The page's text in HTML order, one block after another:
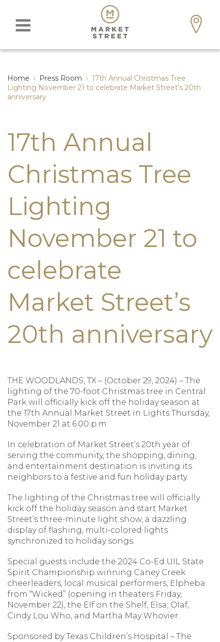
Home › Press Room › 17th Annual Christmas Tree
Lighting November 21 to celebrate Market Street’s 20th
anniversary
17th Annual
Christmas Tree
Lighting
November 21 to
celebrate
Market Street’s
20th anniversary
THE WOODLANDS, TX – (October 29, 2024) – The
lighting of the 70-foot Christmas tree in Central
Park will officially kick off the holiday season at
the 17th Annual Market Street in Lights Thursday,
November 21 at 6:00 p.m.
In celebration of Market Street’s 20th year of
serving the community, the shopping, dining,
and entertainment destination is inviting its
neighbors to a festive and fun holiday party.
The lighting of the Christmas tree will officially
kick off the holiday season and start Market
Street’s three-minute light show, a dazzling
display of flashing, multi-colored lights
synchronized to holiday songs.
Special guests include the 2024 Co-Ed UIL State
Spirit Championship winning Caney Creek
cheerleaders, local musical performers, Elpheba
from “Wicked” (opening in theaters Friday,
November 22), the Elf on the Shelf, Elsa, Olaf,
Cindy Lou Who, and Martha May Whovier.
Sponsored by Texas Children’s Hospital – The